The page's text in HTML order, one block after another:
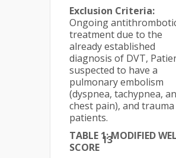
Exclusion Criteria:
Ongoing
treatment due to the
already established
diagnosis of DVT,
suspected to have a
pulmonary embolism
(dyspnea, tachypnea,
chest pain), and trauma
patients.
TABLE 1: MODIFIED
SCORE
13